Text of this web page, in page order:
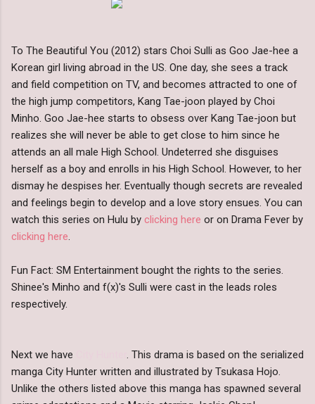
To The Beautiful You (2012) stars Choi Sulli as Goo Jae-hee a
Korean girl living abroad in the US. One day, she sees a track
and field competition on TV, and becomes attracted to one of
the high jump competitors, Kang Tae-joon played by Choi
Minho. Goo Jae-hee starts to obsess over Kang Tae-joon but
realizes she will never be able to get close to him since he
attends an all male High School. Undeterred she disguises
herself as a boy and enrolls in his High School. However, to her
dismay he despises her. Eventually though secrets are revealed
and feelings begin to develop and a love story ensues. You can
watch this series on Hulu by clicking here or on Drama Fever by
clicking here
Fun Fact: SM Entertainment bought the rights to the series.
Shinee's Minho and f(x)'s Sulli were cast in the leads roles
respectively.
Next we have
. This drama is based on the serialized
manga City Hunter written and illustrated by Tsukasa Hojo.
Unlike the others listed above this manga has spawned several